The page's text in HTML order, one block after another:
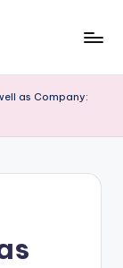
as Company: